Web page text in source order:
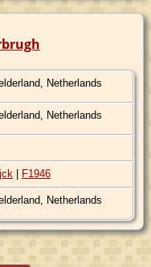
Netherlands
Netherlands
| F1946
Netherlands